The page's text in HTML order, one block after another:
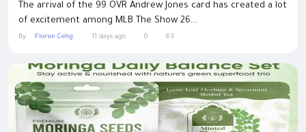
The arrival of the 99 OVR Andrew Jones card has created a lot
of excitement among MLB The Show 26...
By Floren Cehg 11 days ago 0 63